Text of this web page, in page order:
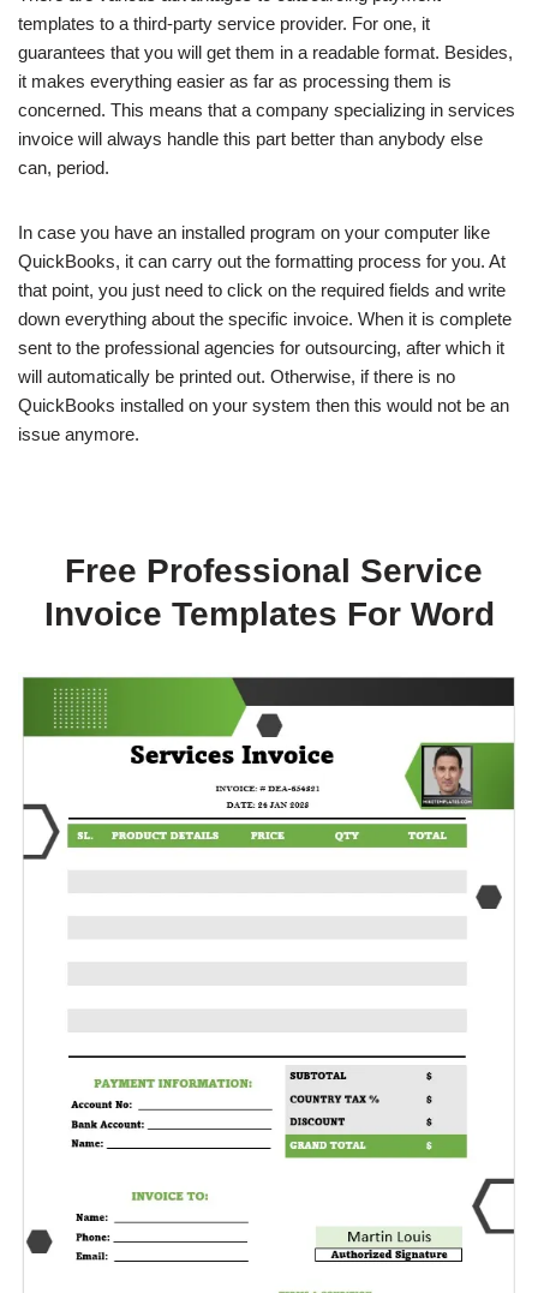
templates to a third-party service provider. For one, it
guarantees that you will get them in a readable format. Besides,
it makes everything easier as far as processing them is
concerned. This means that a company specializing in services
invoice will always handle this part better than anybody else
can, period.
In case you have an installed program on your computer like
QuickBooks, it can carry out the formatting process for you. At
that point, you just need to click on the required fields and write
down everything about the specific invoice. When it is complete
sent to the professional agencies for outsourcing, after which it
will automatically be printed out. Otherwise, if there is no
QuickBooks installed on your system then this would not be an
issue anymore.
Free Professional Service
Invoice Templates For Word